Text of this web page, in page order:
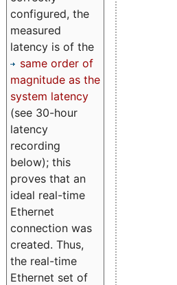
configured, the
measured
latency is of the
same order of
magnitude as the
system latency
(see 30-hour
latency
recording
below); this
proves that an
ideal real-time
Ethernet
connection was
created. Thus,
the real-time
Ethernet set of